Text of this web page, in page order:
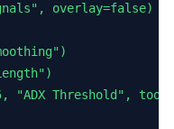
overlay=false)
"ADX Threshold",